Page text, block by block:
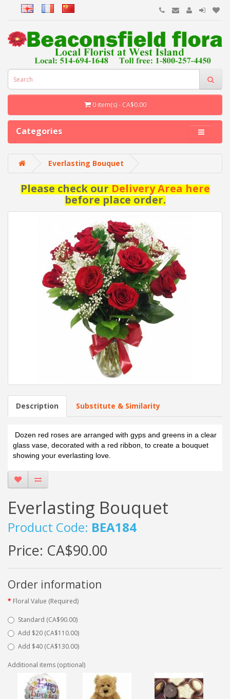
0 item(s) - CA$0.00
Categories
Everlasting Bouquet
Please check ourDelivery Area here
before place order.
Description Substitute & Similarity
Dozen red roses are arranged with gyps and greens in a clear
glass vase, decorated with a red ribbon, to create a bouquet
showing your everlasting love.
Everlasting Bouquet
Product Code: BEA184
Price: CA$90.00
Order information
Floral Value (Required)
Standard (CA$90.00)
Add $20 (CA$110.00)
Add $40 (CA$130.00)
Additional items (optional)